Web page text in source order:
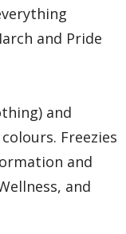
and Pride
and
Freezies
and
and